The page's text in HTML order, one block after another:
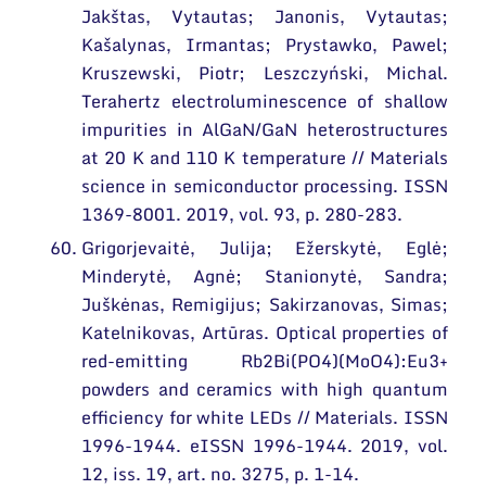
Jakštas, Vytautas; Janonis, Vytautas;
Kašalynas, Irmantas; Prystawko, Pawel;
Kruszewski, Piotr; Leszczyński, Michal.
Terahertz electroluminescence of shallow
impurities in AlGaN/GaN heterostructures
at 20 K and 110 K temperature // Materials
science in semiconductor processing. ISSN
1369-8001. 2019, vol. 93, p. 280-283.
Grigorjevaitė, Julija; Ežerskytė, Eglė;
Minderytė, Agnė; Stanionytė, Sandra;
Juškėnas, Remigijus; Sakirzanovas, Simas;
Katelnikovas, Artūras. Optical properties of
red-emitting Rb2Bi(PO4)(MoO4):Eu3+
powders and ceramics with high quantum
efficiency for white LEDs // Materials. ISSN
1996-1944. eISSN 1996-1944. 2019, vol.
12, iss. 19, art. no. 3275, p. 1-14.